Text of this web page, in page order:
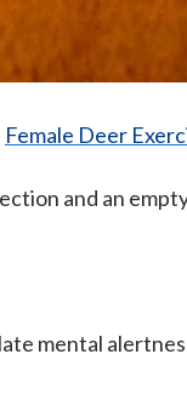
Female Deer
and an
mental